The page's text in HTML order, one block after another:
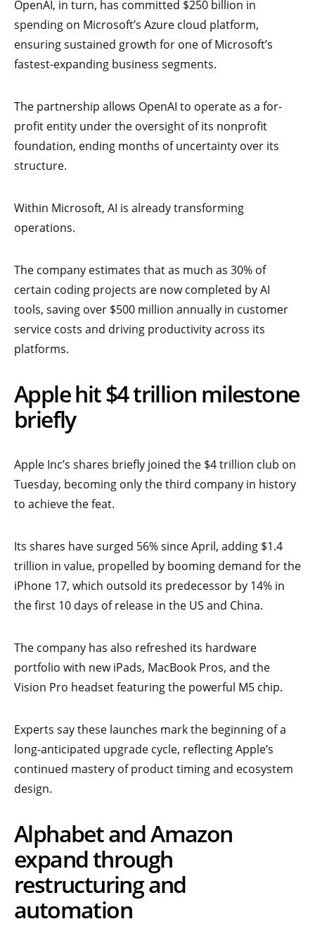
OpenAI, in turn, has committed $250 billion in
spending on Microsoft’s Azure cloud platform,
ensuring sustained growth for one of Microsoft’s
fastest-expanding business segments.
The partnership allows OpenAI to operate as a for-
profit entity under the oversight of its nonprofit
foundation, ending months of uncertainty over its
structure.
Within Microsoft, AI is already transforming
operations.
The company estimates that as much as 30% of
certain coding projects are now completed by AI
tools, saving over $500 million annually in customer
service costs and driving productivity across its
platforms.
Apple hit $4 trillion milestone
briefly
Apple Inc’s shares briefly joined the $4 trillion club on
Tuesday, becoming only the third company in history
to achieve the feat.
Its shares have surged 56% since April, adding $1.4
trillion in value, propelled by booming demand for the
iPhone 17, which outsold its predecessor by 14% in
the first 10 days of release in the US and China.
The company has also refreshed its hardware
portfolio with new iPads, MacBook Pros, and the
Vision Pro headset featuring the powerful M5 chip.
Experts say these launches mark the beginning of a
long-anticipated upgrade cycle, reflecting Apple’s
continued mastery of product timing and ecosystem
design.
Alphabet and Amazon
expand through
restructuring and
automation